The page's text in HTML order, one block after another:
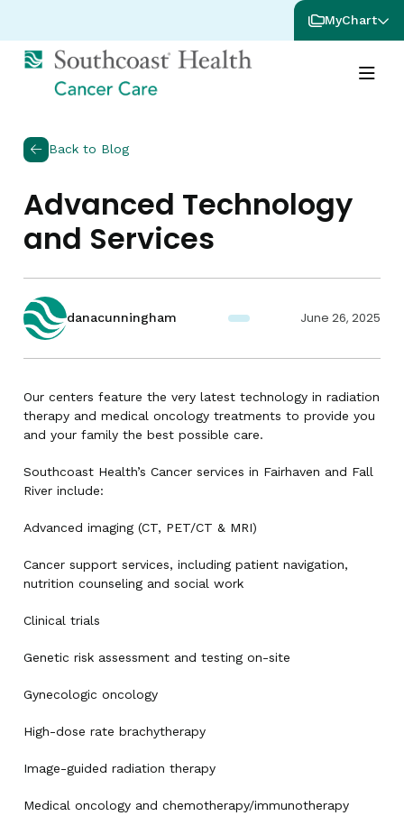
MyChart
Back to Blog
Advanced Technology
and Services
danacunningham June 26, 2025
Our centers feature the very latest technology in radiation
therapy and medical oncology treatments to provide you
and your family the best possible care.
Southcoast Health’s Cancer services in Fairhaven and Fall
River include:
Advanced imaging (CT, PET/CT & MRI)
Cancer support services, including patient navigation,
nutrition counseling and social work
Clinical trials
Genetic risk assessment and testing on-site
Gynecologic oncology
High-dose rate brachytherapy
Image-guided radiation therapy
Medical oncology and chemotherapy/immunotherapy